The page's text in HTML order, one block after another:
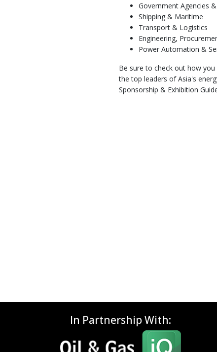
Government Agencies
Shipping & Maritime
Transport & Logistics
Engineering,
Power Automation &
Be sure to check out how
the top leaders of Asia's
Sponsorship & Exhibition
In Partnership With: